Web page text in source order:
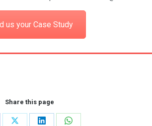
us your Case Study
Share this page